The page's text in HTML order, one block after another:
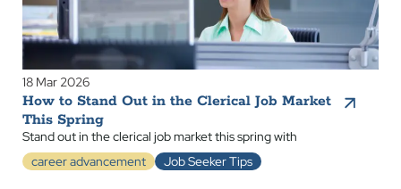
18 Mar 2026
How to Stand Out in the Clerical Job Market
This Spring
Stand out in the clerical job market this spring with
career advancement
Job Seeker Tips